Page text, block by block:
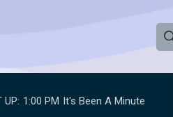
e
UP: 1:00 PM It's Been A Minute